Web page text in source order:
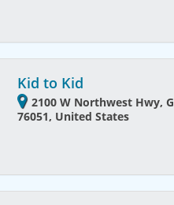
Kid to Kid
2100 W Northwest Hwy,
76051, United States